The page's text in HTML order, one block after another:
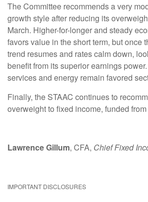
The Committee recommends a very
growth style after reducing its
March. Higher-for-longer and steady
favors value in the short term, but once
trend resumes and rates calm down,
benefit from its superior earnings
services and energy remain favored
Finally, the STAAC continues to
overweight to fixed income, funded
Lawrence Gillum, CFA, Chief Fixed
IMPORTANT DISCLOSURES